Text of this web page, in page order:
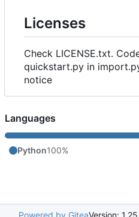
Licenses
Check LICENSE.txt.
quickstart.py in
notice
Languages
Python100%
Powered by GiteaVersion: